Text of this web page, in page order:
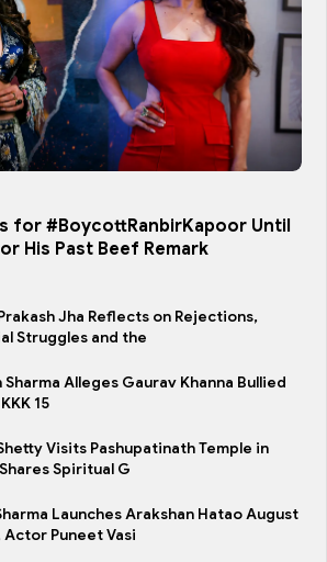
for #BoycottRanbirKapoor Until
His Past Beef Remark
Jha Reflects on Rejections,
Struggles and the
Sharma Alleges Gaurav Khanna Bullied
15
Visits Pashupatinath Temple in
Spiritual G
Launches Arakshan Hatao August
Actor Puneet Vasi